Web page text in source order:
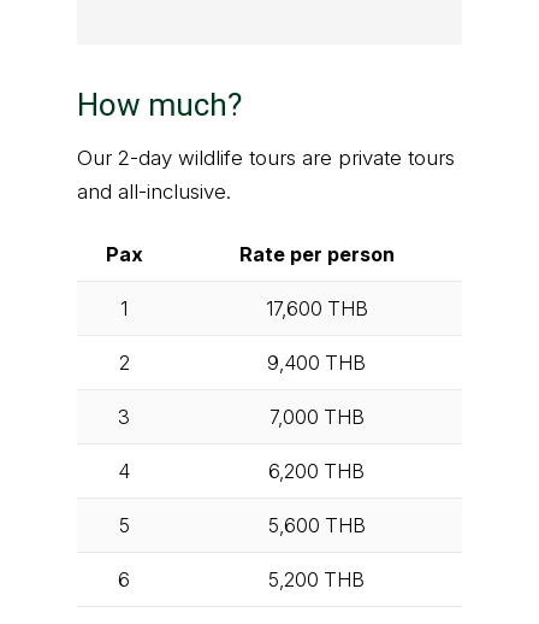
How much?
Our 2-day wildlife tours are private tours
and all-inclusive.
Pax Rate per person
1 17,600 THB
2 9,400 THB
3 7,000 THB
4 6,200 THB
5 5,600 THB
6 5,200 THB